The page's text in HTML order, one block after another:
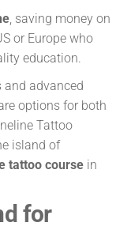
, saving money on
or Europe who
education.
advanced
options for both
Tattoo
island of
tattoo course in
for